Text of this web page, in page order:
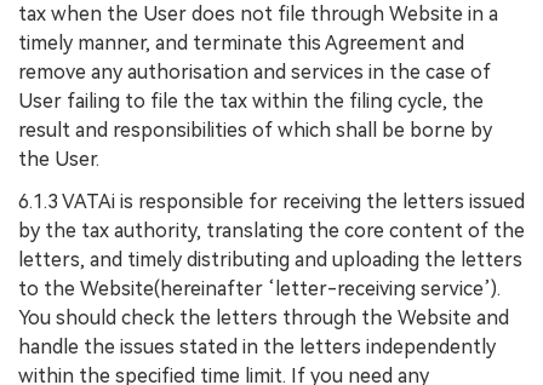
tax when the User does not file through Website in a
timely manner, and terminate this Agreement and
remove any authorisation and services in the case of
User failing to file the tax within the filing cycle, the
result and responsibilities of which shall be borne by
the User.
6.1.3 VATAi is responsible for receiving the letters issued
by the tax authority, translating the core content of the
letters, and timely distributing and uploading the letters
to the Website(hereinafter ‘letter-receiving service’).
You should check the letters through the Website and
handle the issues stated in the letters independently
within the specified time limit. If you need any